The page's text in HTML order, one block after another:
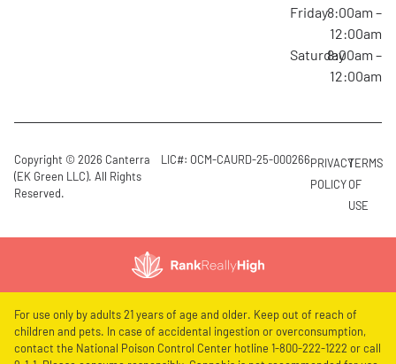
Friday8:00am –
12:00am
Saturday8:00am –
12:00am
Copyright © 2026 Canterra
(EK Green LLC). All Rights
Reserved.
LIC#: OCM-CAURD-25-000266PRIVACY
POLICY
TERMS
OF
USE
For use only by adults 21 years of age and older. Keep out of reach of
children and pets. In case of accidental ingestion or overconsumption,
contact the National Poison Control Center hotline 1-800-222-1222 or call